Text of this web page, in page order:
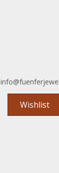
Wishlist